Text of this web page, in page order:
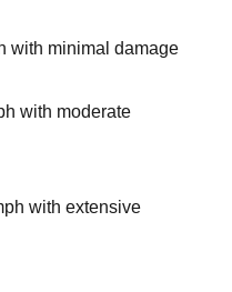
with minimal damage
with moderate
with extensive